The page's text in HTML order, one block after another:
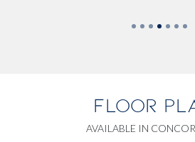
FLOOR
AVAILABLE IN